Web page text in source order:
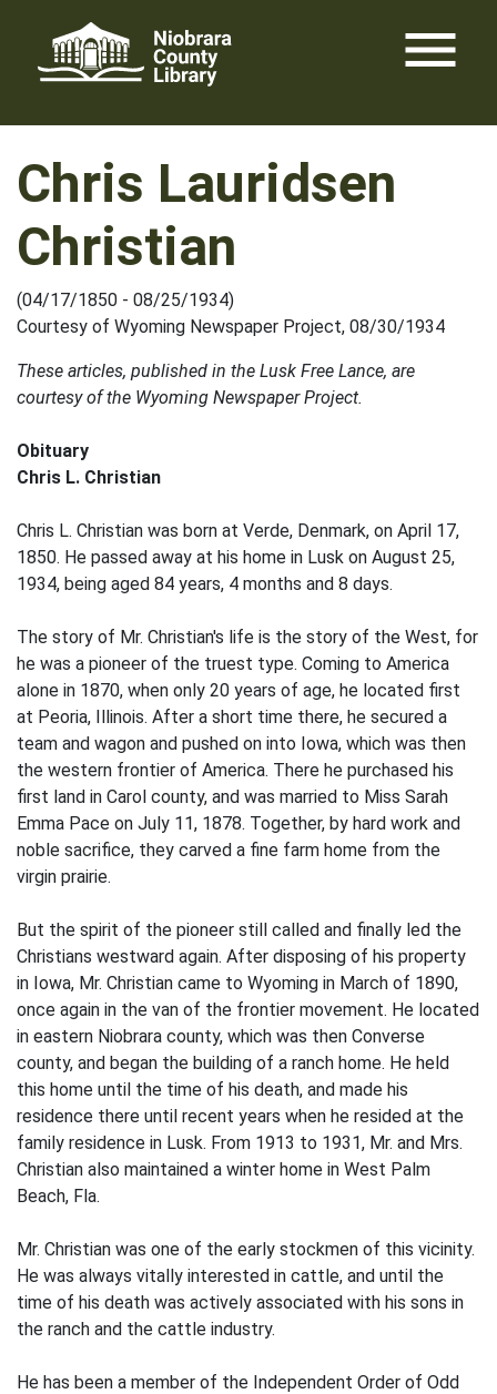
content
menu
Chris Lauridsen
Christian
(04/17/1850 - 08/25/1934)
Courtesy of Wyoming Newspaper Project, 08/30/1934
These articles, published in the Lusk Free Lance, are
courtesy of the Wyoming Newspaper Project.
Obituary
Chris L. Christian
Chris L. Christian was born at Verde, Denmark, on April 17,
1850. He passed away at his home in Lusk on August 25,
1934, being aged 84 years, 4 months and 8 days.
The story of Mr. Christian's life is the story of the West, for
he was a pioneer of the truest type. Coming to America
alone in 1870, when only 20 years of age, he located first
at Peoria, Illinois. After a short time there, he secured a
team and wagon and pushed on into Iowa, which was then
the western frontier of America. There he purchased his
first land in Carol county, and was married to Miss Sarah
Emma Pace on July 11, 1878. Together, by hard work and
noble sacrifice, they carved a fine farm home from the
virgin prairie.
But the spirit of the pioneer still called and finally led the
Christians westward again. After disposing of his property
in Iowa, Mr. Christian came to Wyoming in March of 1890,
once again in the van of the frontier movement. He located
in eastern Niobrara county, which was then Converse
county, and began the building of a ranch home. He held
this home until the time of his death, and made his
residence there until recent years when he resided at the
family residence in Lusk. From 1913 to 1931, Mr. and Mrs.
Christian also maintained a winter home in West Palm
Beach, Fla.
Mr. Christian was one of the early stockmen of this vicinity.
He was always vitally interested in cattle, and until the
time of his death was actively associated with his sons in
the ranch and the cattle industry.
He has been a member of the Independent Order of Odd